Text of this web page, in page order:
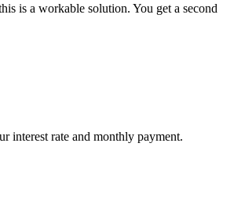
is a workable solution. You get a second
interest rate and monthly payment.